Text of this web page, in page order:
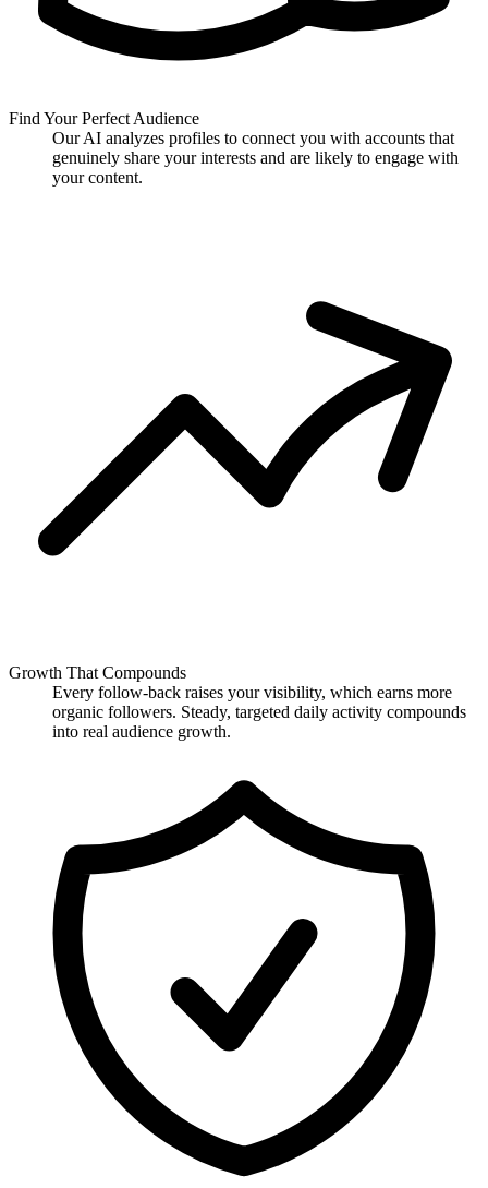
Find Your Perfect Audience
Our AI analyzes profiles to connect you with accounts that
genuinely share your interests and are likely to engage with
your content.
Growth That Compounds
Every follow-back raises your visibility, which earns more
organic followers. Steady, targeted daily activity compounds
into real audience growth.